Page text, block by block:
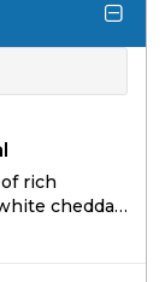
rich
cheddar